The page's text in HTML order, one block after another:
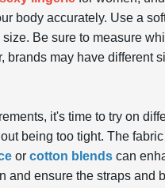
body accurately. Use a
Be sure to measure
brands may have
it's time to try on
being too tight. The
orcotton blends can
and ensure the straps